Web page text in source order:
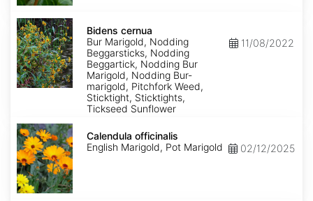
Bidens
cernua
Bidens cernua
Bur Marigold, Nodding
Beggarsticks, Nodding
Beggartick, Nodding Bur
Marigold, Nodding Bur-
marigold, Pitchfork Weed,
Sticktight, Sticktights,
Tickseed Sunflower
11/08/2022
Calendula
officinalis
Calendula officinalis
English Marigold, Pot Marigold
02/12/2025